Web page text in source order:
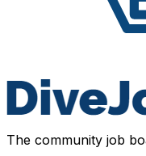
The community job